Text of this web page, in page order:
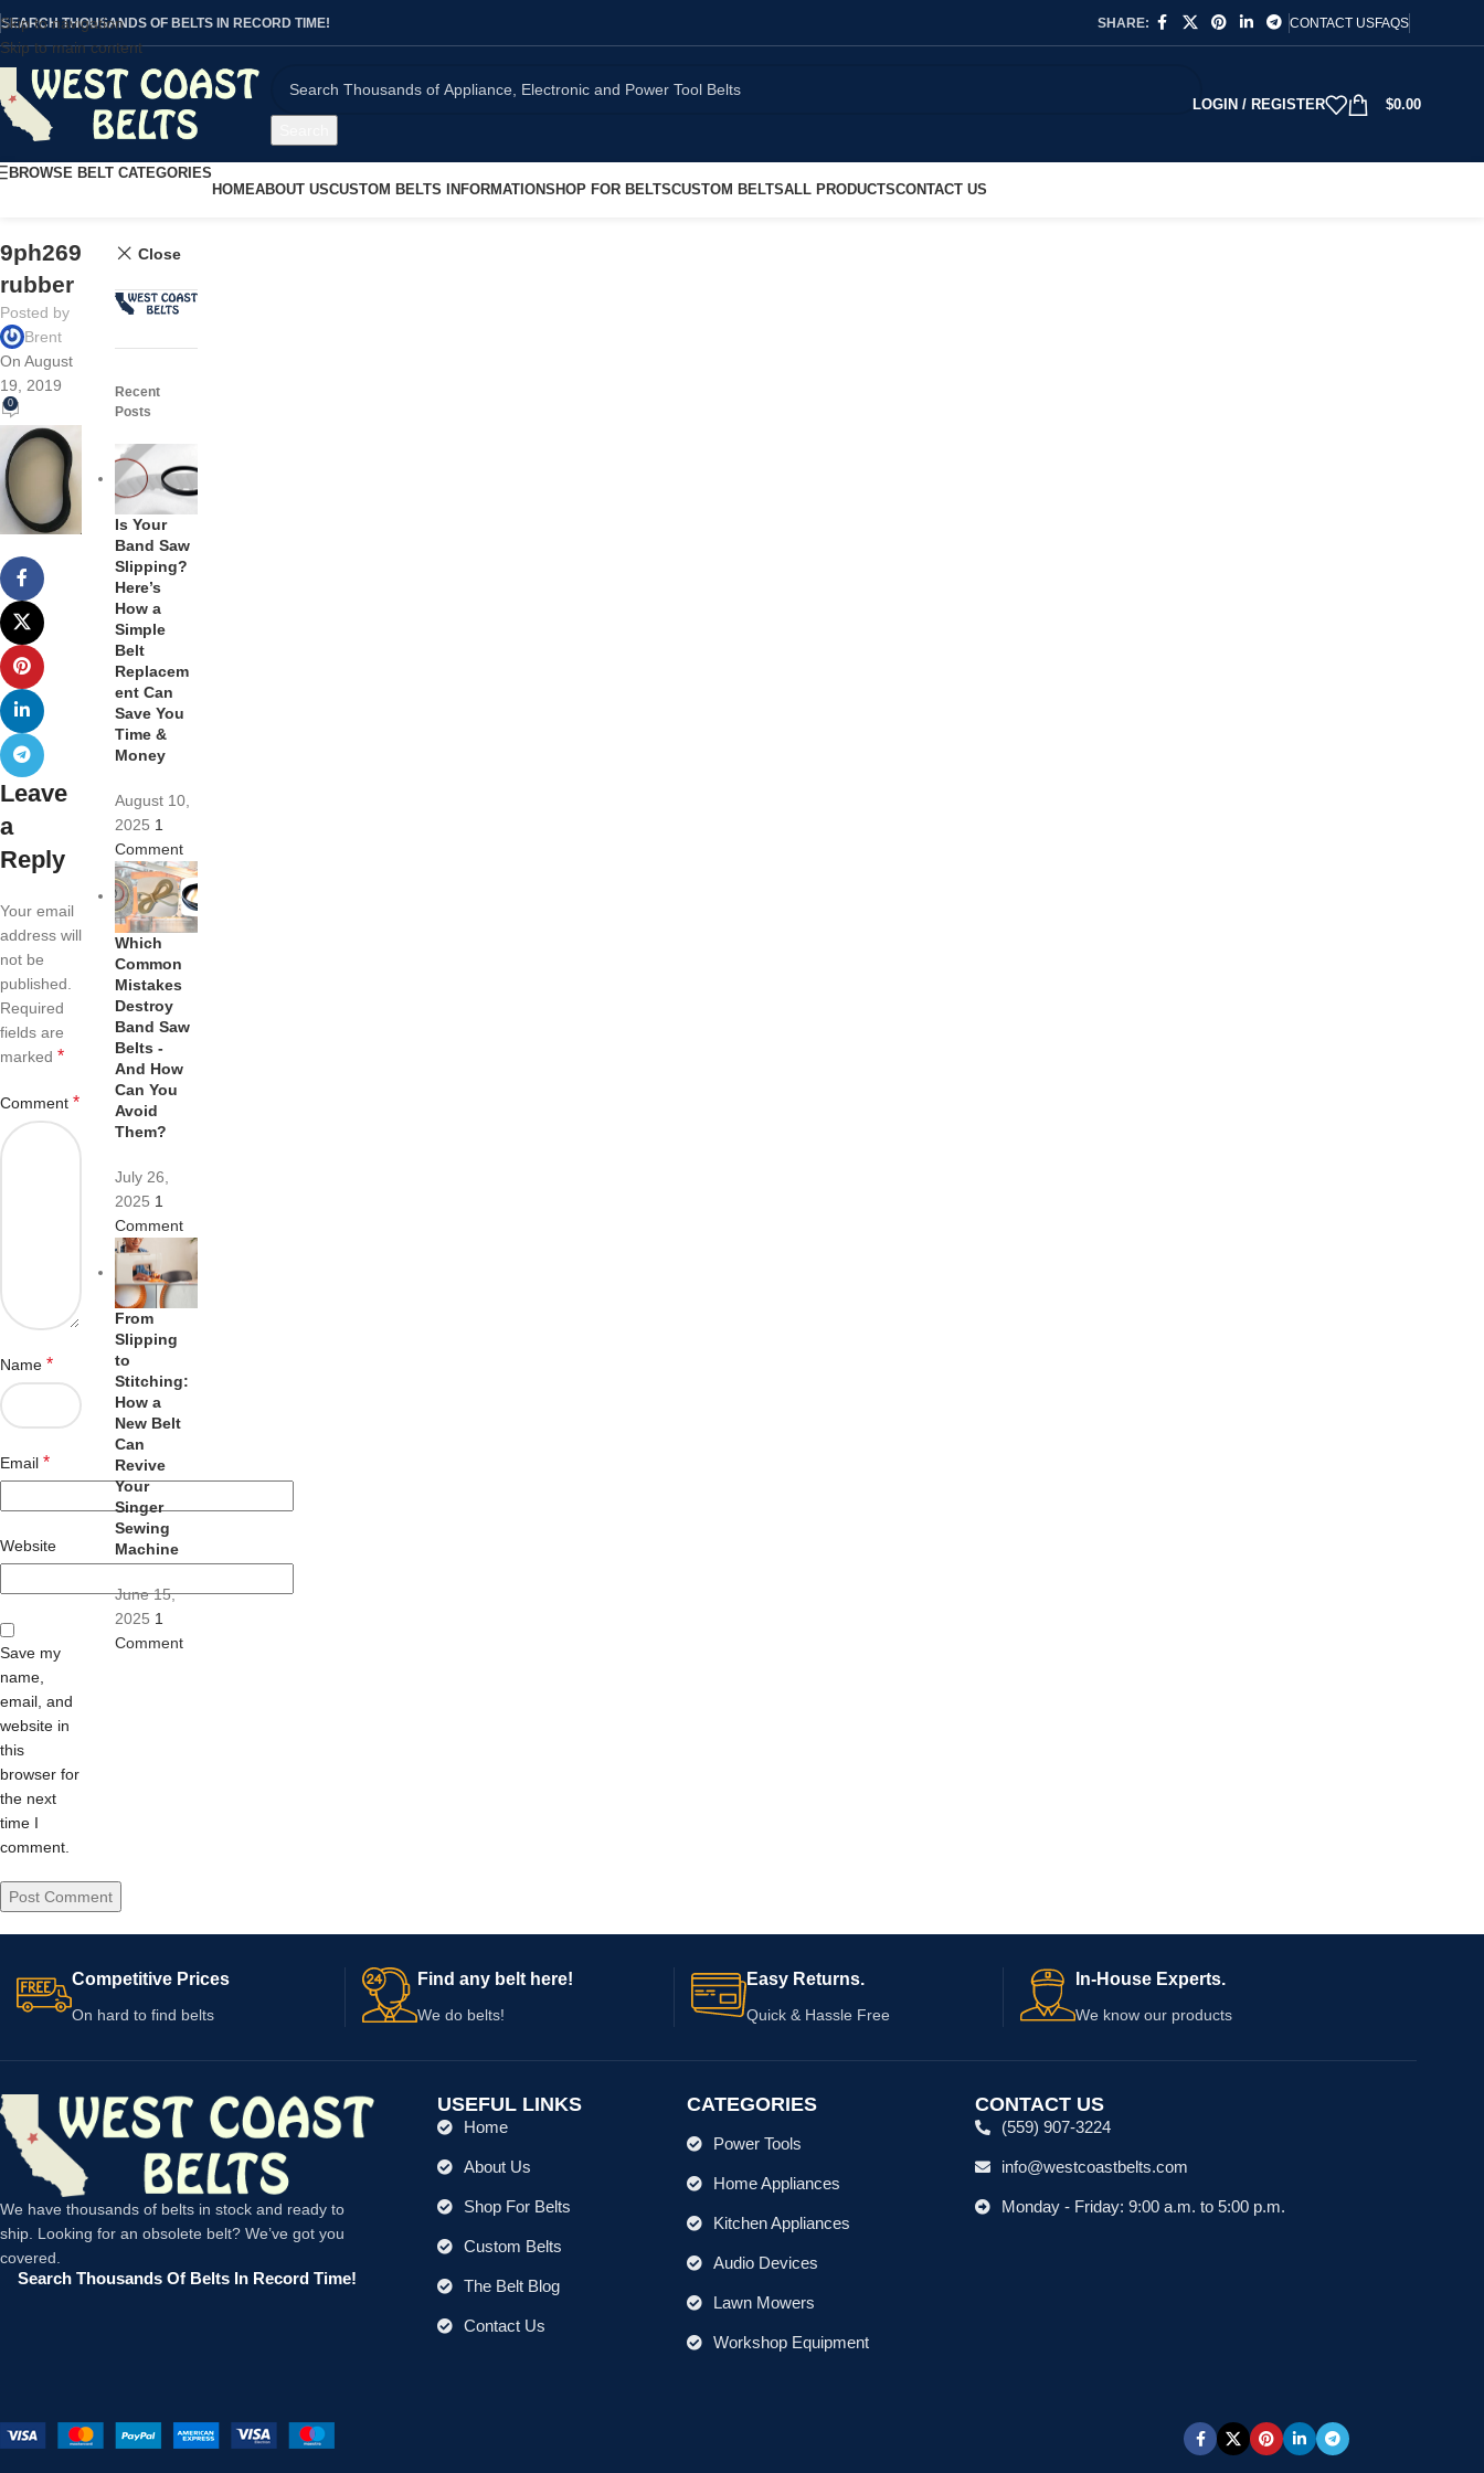
Skip to navigation
Skip to main content
SEARCH THOUSANDS OF BELTS IN RECORD TIME! SHARE: CONTACT USFAQS
LOGIN / REGISTER $0.00
BROWSE BELT CATEGORIES
HOMEABOUT USCUSTOM BELTS INFORMATIONSHOP FOR BELTSCUSTOM BELTSALL PRODUCTSCONTACT US
9ph269
rubber
Posted by
Brent
On August
19, 2019
0
Leave
a
Reply
Your email
address will
not be
published.
Required
fields are
marked *
Comment *
Name *
Email *
Website
Save my
name,
email, and
website in
this
browser for
the next
time I
comment.
Close
Recent
Posts
Is Your
Band Saw
Slipping?
Here’s
How a
Simple
Belt
Replacem
ent Can
Save You
Time &
Money
August 10,
2025 1
Comment
Which
Common
Mistakes
Destroy
Band Saw
Belts -
And How
Can You
Avoid
Them?
July 26,
2025 1
Comment
From
Slipping
to
Stitching:
How a
New Belt
Can
Revive
Your
Singer
Sewing
Machine
June 15,
2025 1
Comment
Competitive Prices
On hard to find belts
Find any belt here!
We do belts!
Easy Returns.
Quick & Hassle Free
In-House Experts.
We know our products
We have thousands of belts in stock and ready to
ship. Looking for an obsolete belt? We’ve got you
covered.
Search Thousands Of Belts In Record Time!
USEFUL LINKS
Home
About Us
Shop For Belts
Custom Belts
The Belt Blog
Contact Us
CATEGORIES
Power Tools
Home Appliances
Kitchen Appliances
Audio Devices
Lawn Mowers
Workshop Equipment
CONTACT US
(559) 907-3224
info@westcoastbelts.com
Monday - Friday: 9:00 a.m. to 5:00 p.m.